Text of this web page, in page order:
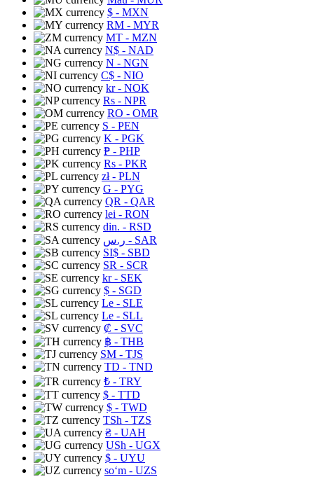
$ - MXN
RM - MYR
MT - MZN
N$ - NAD
N - NGN
C$ - NIO
kr- NOK
Rs - NPR
RO - OMR
S - PEN
K - PGK
₱ - PHP
Rs - PKR
zł- PLN
G - PYG
QR - QAR
lei - RON
din. - RSD
ر.س - SAR
SI$ - SBD
SR - SCR
kr- SEK
$ - SGD
Le - SLE
Le - SLL
₡ - SVC
฿ - THB
ЅМ - TJS
TD - TND
₺ - TRY
$ - TTD
$ - TWD
TSh - TZS
₴ - UAH
USh - UGX
$ - UYU
soʻm - UZS